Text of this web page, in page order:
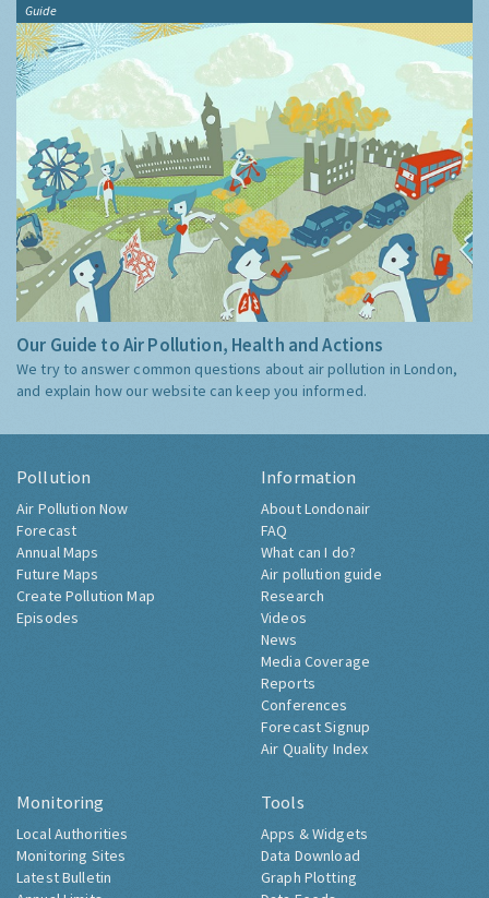
Guide
Our Guide to Air Pollution, Health and Actions
We try to answer common questions about air pollution in London,
and explain how our website can keep you informed.
Pollution
Air Pollution Now
Forecast
Annual Maps
Future Maps
Create Pollution Map
Episodes
Information
About Londonair
FAQ
What can I do?
Air pollution guide
Research
Videos
News
Media Coverage
Reports
Conferences
Forecast Signup
Air Quality Index
Monitoring
Local Authorities
Monitoring Sites
Latest Bulletin
Tools
Apps & Widgets
Data Download
Graph Plotting